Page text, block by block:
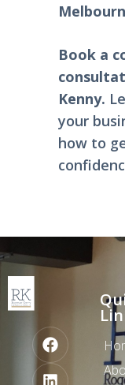
Book a
Kenny.
your
how to